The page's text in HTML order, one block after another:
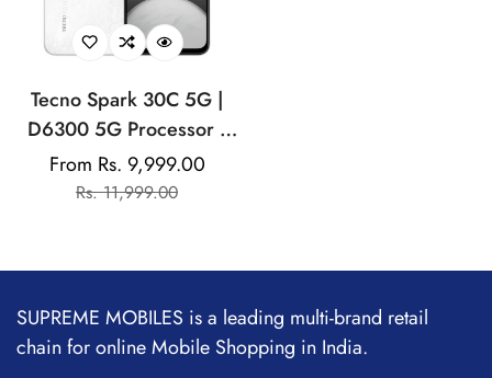
Tecno Spark 30C 5G |
D6300 5G Processor |
5000 mAh Battery |
NFC, IR Remote | Dolby
Sale
From Rs. 9,999.00
Regular
Rs. 11,999.00
SUPREME MOBILES is a leading multi-brand retail
chain for online Mobile Shopping in India.